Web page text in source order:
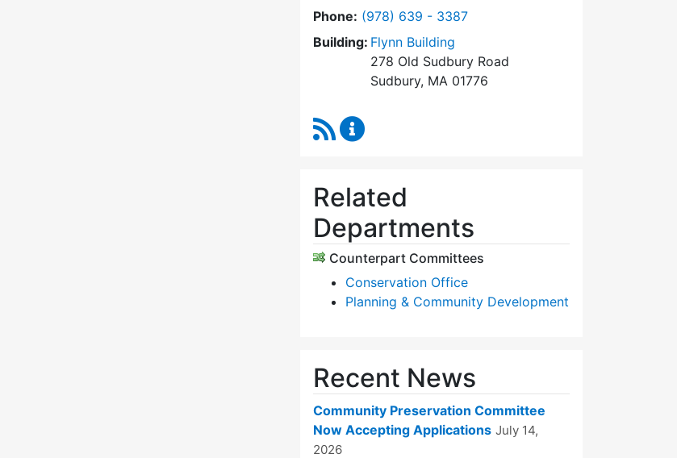
Phone: Dial Community Preservation Committee at
(978) 639 - 3387
Building: Flynn Building
278 Old Sudbury Road
Sudbury, MA 01776
RSS Feed
Related
Departments
Counterpart Committees
Conservation Office
Planning & Community Development
Recent News
Community Preservation Committee
Now Accepting Applications July 14,
2026